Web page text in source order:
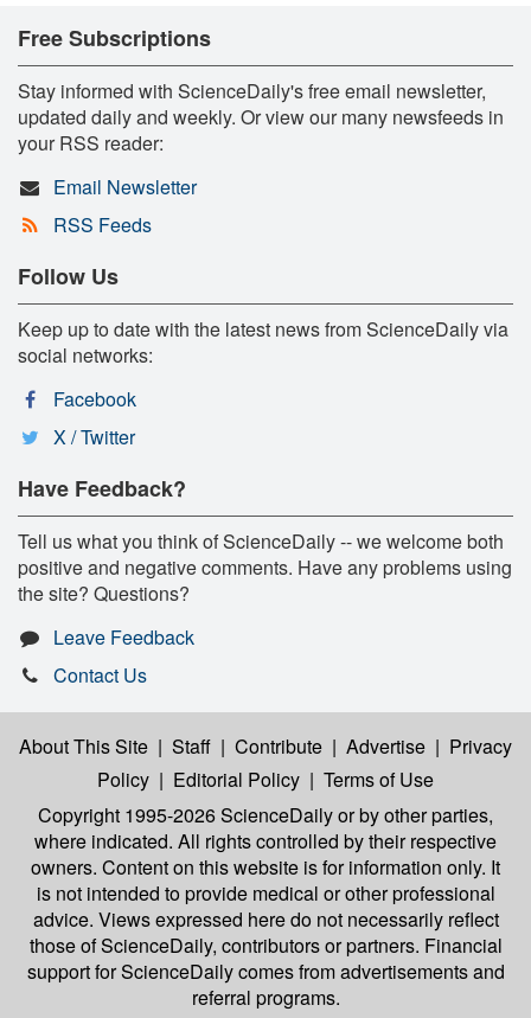
Free Subscriptions
Stay informed with ScienceDaily's free email newsletter,
updated daily and weekly. Or view our many newsfeeds in
your RSS reader:
Email Newsletter
RSS Feeds
Follow Us
Keep up to date with the latest news from ScienceDaily via
social networks:
Facebook
X / Twitter
Have Feedback?
Tell us what you think of ScienceDaily -- we welcome both
positive and negative comments. Have any problems using
the site? Questions?
Leave Feedback
Contact Us
About This Site | Staff | Contribute | Advertise | Privacy
Policy | Editorial Policy | Terms of Use
Copyright 1995-2026 ScienceDailyor by other parties,
where indicated. All rights controlled by their respective
owners. Content on this website is for information only. It
is not intended to provide medical or other professional
advice. Views expressed here do not necessarily reflect
those of ScienceDaily, contributors or partners. Financial
support for ScienceDaily comes from advertisements and
referral programs.